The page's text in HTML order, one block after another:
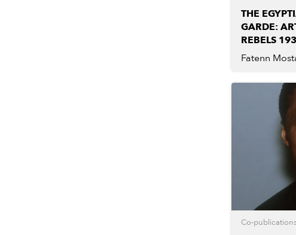
THE
GARDE:
REBELS
Fatenn
Co-publications